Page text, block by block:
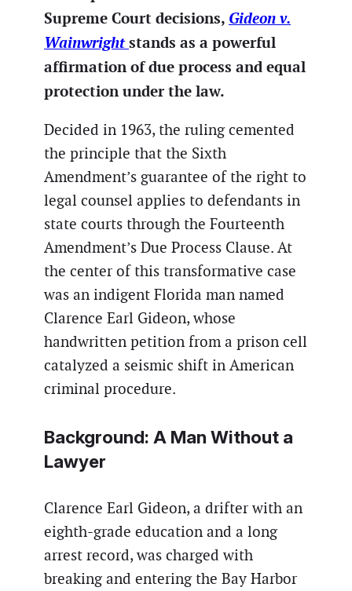
Supreme Court decisions, Gideon v.
Wainwrightstands as a powerful
affirmation of due process and equal
protection under the law.
Decided in 1963, the ruling cemented
the principle that the Sixth
Amendment’s guarantee of the right to
legal counsel applies to defendants in
state courts through the Fourteenth
Amendment’s Due Process Clause. At
the center of this transformative case
was an indigent Florida man named
Clarence Earl Gideon, whose
handwritten petition from a prison cell
catalyzed a seismic shift in American
criminal procedure.
Background: A Man Without a
Lawyer
Clarence Earl Gideon, a drifter with an
eighth-grade education and a long
arrest record, was charged with
breaking and entering the Bay Harbor